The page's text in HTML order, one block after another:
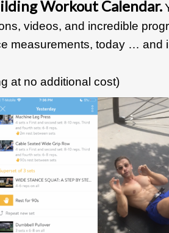
Workout Calendar.
videos, and incredible
measurements, today … and
at no additional cost)